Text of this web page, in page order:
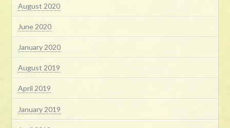
August 2020
June 2020
January 2020
August 2019
April 2019
January 2019